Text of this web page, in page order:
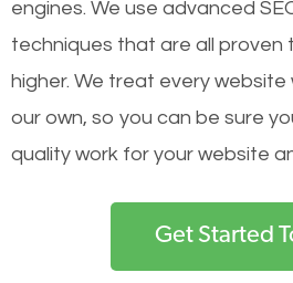
engines. We use advanced
techniques that are all proven
higher. We treat every website
our own, so you can be sure
quality work for your website
Get Started